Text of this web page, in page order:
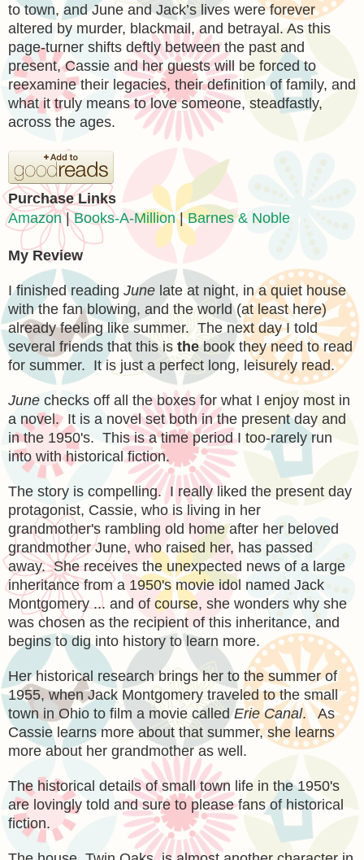
to town, and June and Jack’s lives were forever
altered by murder, blackmail, and betrayal. As this
page-turner shifts deftly between the past and
present, Cassie and her guests will be forced to
reexamine their legacies, their definition of family, and
what it truly means to love someone, steadfastly,
across the ages.
Purchase Links
Amazon|Books-A-Million|Barnes & Noble
My Review
I finishedreading June late at night, in a quiet house
with the fan blowing, andthe world (at least here)
already feeling like summer. The nextday I told
several friends that this isthebook they need to read
for summer. It is just a perfect long, leisurely read.
June checks off all the boxes for what I enjoy most in
a novel. It is a novel set both in the present day and
in the 1950's. This is a time period I too-rarely run
into with historical fiction.
The story is compelling. I really liked the present day
protagonist, Cassie, who is living in her
grandmother's rambling old home after her beloved
grandmother June, who raised her, has passed
away. She receives the unexpected news of a large
inheritance from a 1950's movie idol named Jack
Montgomery ... and of course, she wonders why she
was chosen as the recipient of this inheritance, and
begins to dig into history to learn more.
Her historical research brings her to the summer of
1955, when Jack Montgomery traveled to the small
town in Ohio to film a movie calledErie Canal. As
Cassie learns more about that summer, she learns
more about her grandmother as well.
The historical details of small town life in the 1950's
are lovingly told and sure to please fans of historical
fiction.